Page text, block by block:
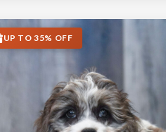
UP TO 35% OFF